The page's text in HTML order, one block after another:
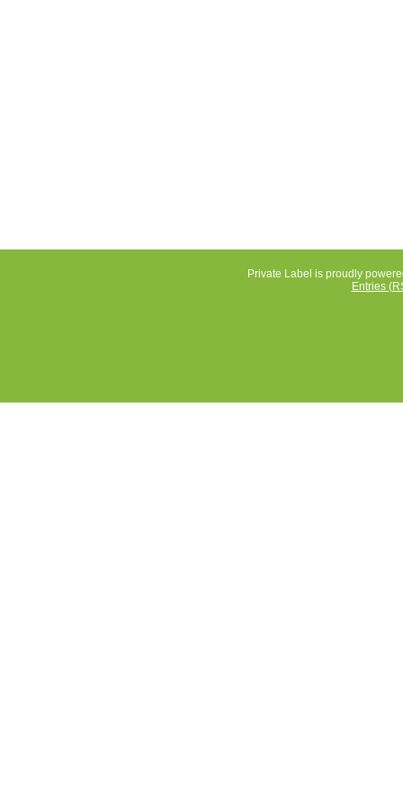
Private Label is proudly
Entries